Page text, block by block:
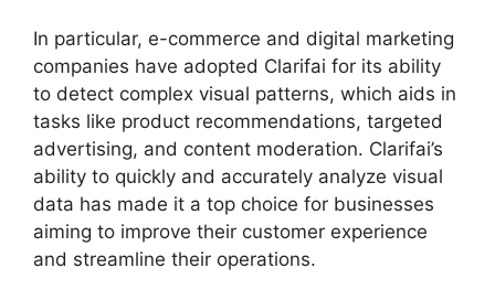
In particular, e-commerce and digital marketing
companies have adopted Clarifai for its ability
to detect complex visual patterns, which aids in
tasks like product recommendations, targeted
advertising, and content moderation. Clarifai’s
ability to quickly and accurately analyze visual
data has made it a top choice for businesses
aiming to improve their customer experience
and streamline their operations.